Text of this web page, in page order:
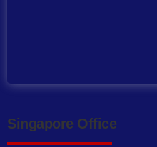
Singapore Office